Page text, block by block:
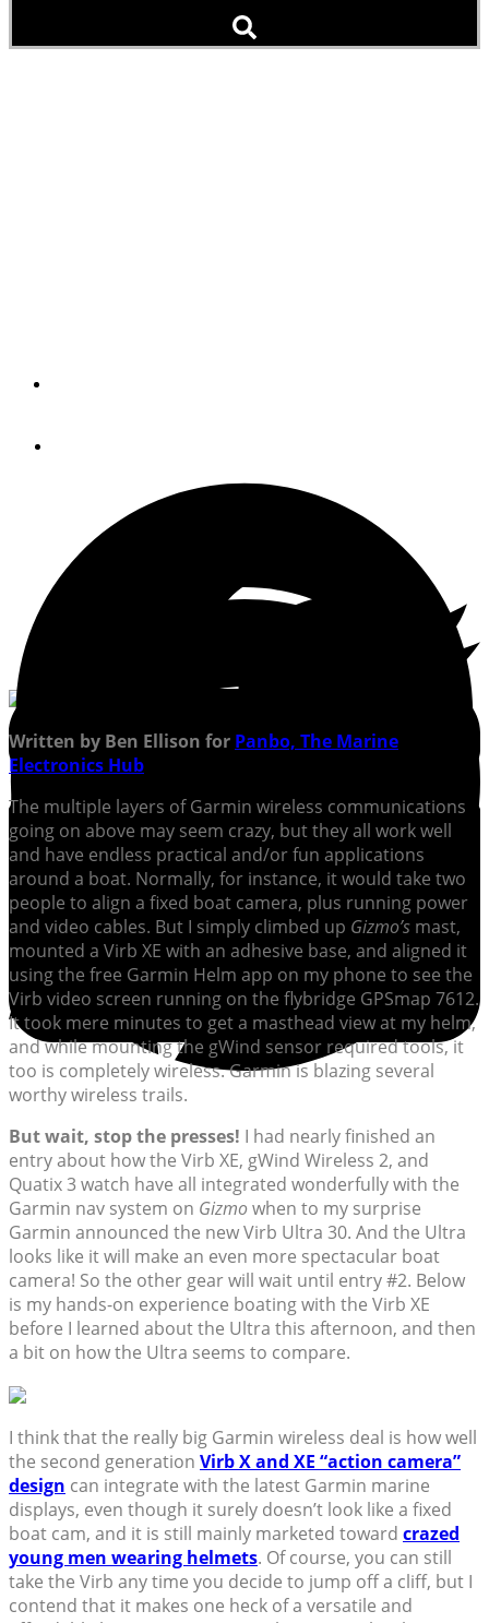
Written by Ben Ellison for Panbo, The Marine
Electronics Hub
The multiple layers of Garmin wireless communications
going on above may seem crazy, but they all work well
and have endless practical and/or fun applications
around a boat. Normally, for instance, it would take two
people to align a fixed boat camera, plus running power
and video cables. But I simply climbed up Gizmo’s mast,
mounted a Virb XE with an adhesive base, and aligned it
using the free Garmin Helm app on my phone to see the
Virb video screen running on the flybridge GPSmap 7612.
It took mere minutes to get a masthead view at my helm,
and while mounting the gWind sensor required tools, it
too is completely wireless. Garmin is blazing several
worthy wireless trails.
But wait, stop the presses! I had nearly finished an
entry about how the Virb XE, gWind Wireless 2, and
Quatix 3 watch have all integrated wonderfully with the
Garmin nav system on Gizmowhen to my surprise
Garmin announced the new Virb Ultra 30. And the Ultra
looks like it will make an even more spectacular boat
camera! So the other gear will wait until entry #2. Below
is my hands-on experience boating with the Virb XE
before I learned about the Ultra this afternoon, and then
a bit on how the Ultra seems to compare.
I think that the really big Garmin wireless deal is how well
the second generation Virb X and XE “action camera”
design can integrate with the latest Garmin marine
displays, even though it surely doesn’t look like a fixed
boat cam, and it is still mainly marketed toward crazed
young men wearing helmets. Of course, you can still
take the Virb any time you decide to jump off a cliff, but I
contend that it makes one heck of a versatile and